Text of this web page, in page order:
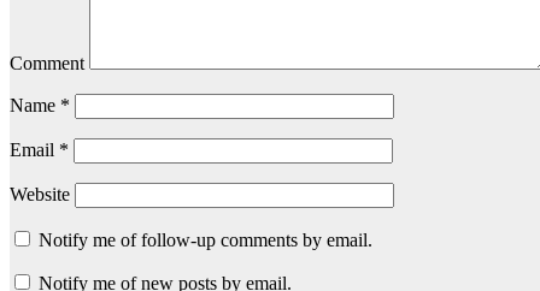
Comment
Name *
Email *
Website
Notify me of follow-up comments by email.
Notify me of new posts by email.